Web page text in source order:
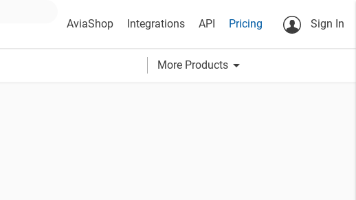
AviaShop Integrations API Pricing Sign In
More Products arrow_drop_down